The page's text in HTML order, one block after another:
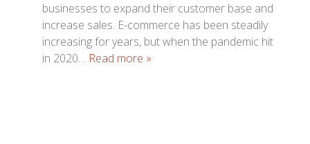
businesses to expand their customer base and
increase sales. E-commerce has been steadily
increasing for years, but when the pandemic hit
in 2020… Read more »